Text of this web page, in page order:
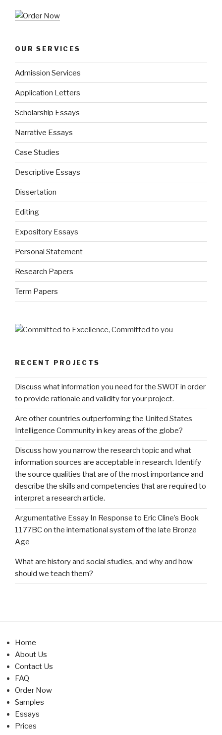
OUR SERVICES
Admission Services
Application Letters
Scholarship Essays
Narrative Essays
Case Studies
Descriptive Essays
Dissertation
Editing
Expository Essays
Personal Statement
Research Papers
Term Papers
RECENT PROJECTS
Discuss what information you need for the SWOT in order
to provide rationale and validity for your project.
Are other countries outperforming the United States
Intelligence Community in key areas of the globe?
Discuss how you narrow the research topic and what
information sources are acceptable in research. Identify
the source qualities that are of the most importance and
describe the skills and competencies that are required to
interpret a research article.
Argumentative Essay In Response to Eric Cline’s Book
1177BC on the international system of the late Bronze
Age
What are history and social studies, and why and how
should we teach them?
Home
About Us
Contact Us
FAQ
Order Now
Samples
Essays
Prices